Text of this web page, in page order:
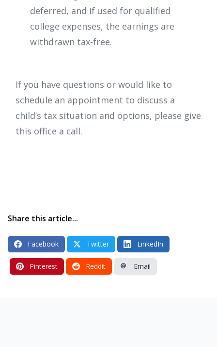
deferred, and if used for qualified
college expenses, the earnings are
withdrawn tax-free.
If you have questions or would like to
schedule an appointment to discuss a
child’s tax situation and options, please give
this office a call.
Share this article...
Facebook Twitter LinkedIn
Pinterest Reddit Email